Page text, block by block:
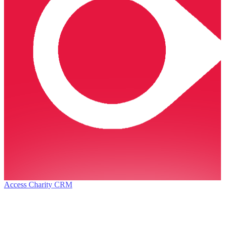
Access Charity CRM